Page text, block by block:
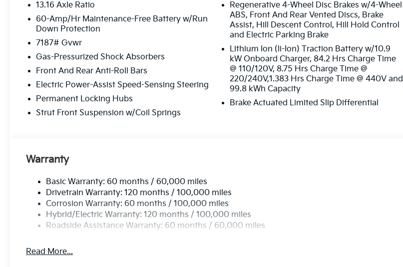
13.16 Axle Ratio
60-Amp/Hr Maintenance-Free Battery w/Run
Down Protection
7187# Gvwr
Gas-Pressurized Shock Absorbers
Front And Rear Anti-Roll Bars
Electric Power-Assist Speed-Sensing Steering
Permanent Locking Hubs
Strut Front Suspension w/Coil Springs
Regenerative 4-Wheel Disc Brakes w/4-Wheel
ABS, Front And Rear Vented Discs, Brake
Assist, Hill Descent Control, Hill Hold Control
and Electric Parking Brake
Lithium Ion (li-Ion) Traction Battery w/10.9
kW Onboard Charger, 84.2 Hrs Charge Time
@ 110/120V, 8.75 Hrs Charge Time @
220/240V,1.383 Hrs Charge Time @ 440V and
99.8 kWh Capacity
Brake Actuated Limited Slip Differential
Warranty
Basic Warranty: 60 months / 60,000 miles
Drivetrain Warranty: 120 months / 100,000 miles
Corrosion Warranty: 60 months / 100,000 miles
Hybrid/Electric Warranty: 120 months / 100,000 miles
Roadside Assistance Warranty: 60 months / 60,000 miles
Read More...